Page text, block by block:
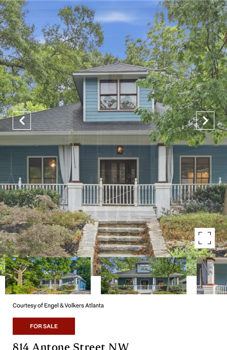
Courtesy of Engel & Volkers Atlanta
FOR SALE
814 Antone Street NW